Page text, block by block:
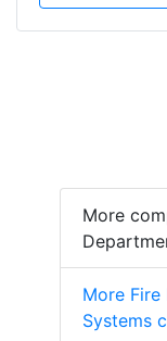
More
More
Systems